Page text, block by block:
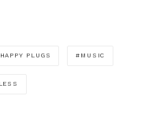
HAPPY PLUGS MUSIC